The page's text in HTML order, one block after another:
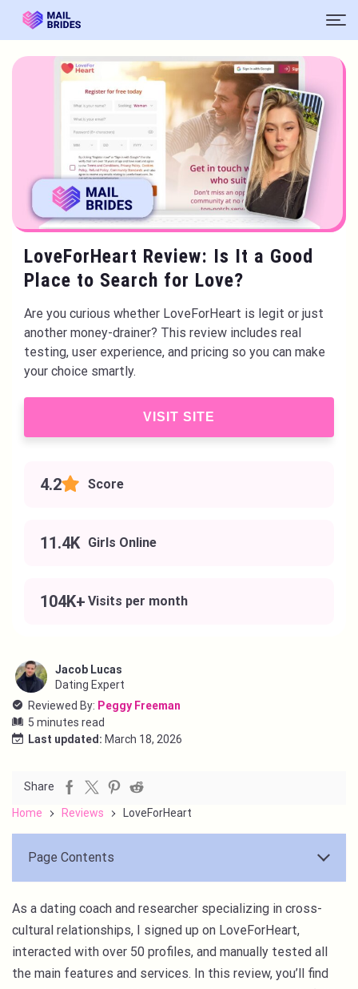
LoveForHeart Review: Is It a Good
Place to Search for Love?
Are you curious whether LoveForHeart is legit or just
another money-drainer? This review includes real
testing, user experience, and pricing so you can make
your choice smartly.
VISIT SITE
4.2 Score
11.4K Girls Online
104K+ Visits per month
Jacob Lucas
Dating Expert
Reviewed By: Peggy Freeman
5 minutes read
Last updated: March 18, 2026
Share
Home Reviews LoveForHeart
Page Contents
As a dating coach and researcher specializing in cross-
cultural relationships, I signed up on LoveForHeart,
interacted with over 50 profiles, and manually tested all
the main features and services. In this review, you’ll find